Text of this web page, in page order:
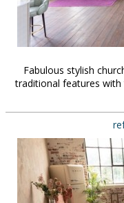
Fabulous stylish
traditional features